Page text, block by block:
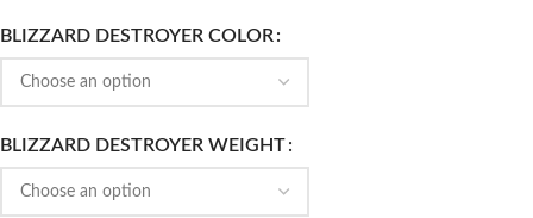
BLIZZARD DESTROYER COLOR
BLIZZARD DESTROYER WEIGHT